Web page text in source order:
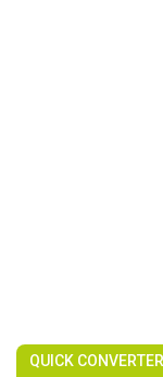
QUICK CONVERTER